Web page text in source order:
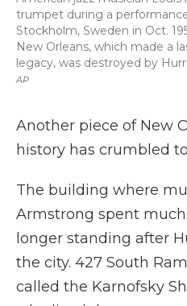
AP
trumpet during a
Stockholm, Sweden in Oct.
New Orleans, which made a
legacy, was destroyed by
Another piece of New
history has crumbled
The building where
Armstrong spent
longer standing after
the city. 427 South
called the Karnofsky